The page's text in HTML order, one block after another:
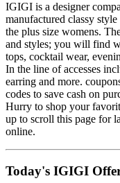
IGIGI is a designer
manufactured classy
the plus size womens.
and styles; you will find
tops, cocktail wear,
In the line of accesses
earring and more.
codes to save cash on
Hurry to shop your
up to scroll this page for
online.
Today's IGIGI